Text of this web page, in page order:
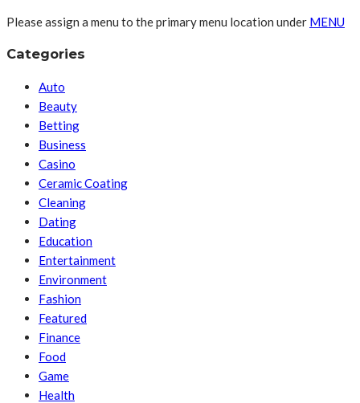
Please assign a menu to the primary menu location under MENU
Categories
Auto
Beauty
Betting
Business
Casino
Ceramic Coating
Cleaning
Dating
Education
Entertainment
Environment
Fashion
Featured
Finance
Food
Game
Health